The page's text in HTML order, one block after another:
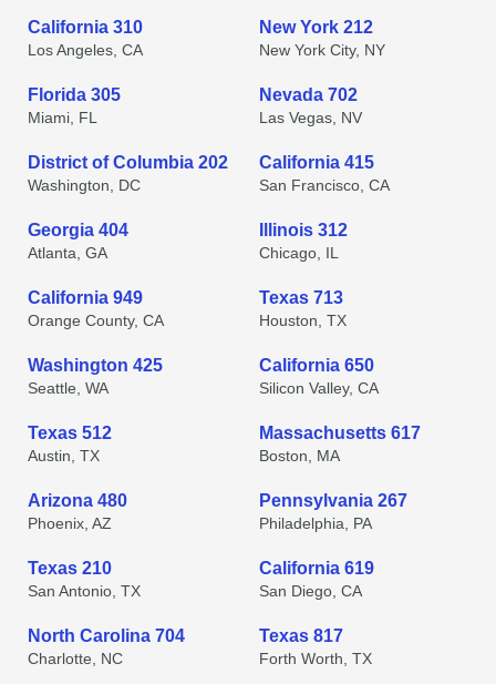
California 310
Los Angeles, CA
New York 212
New York City, NY
Florida 305
Miami, FL
Nevada 702
Las Vegas, NV
District of Columbia 202
Washington, DC
California 415
San Francisco, CA
Georgia 404
Atlanta, GA
Illinois 312
Chicago, IL
California 949
Orange County, CA
Texas 713
Houston, TX
Washington 425
Seattle, WA
California 650
Silicon Valley, CA
Texas 512
Austin, TX
Massachusetts 617
Boston, MA
Arizona 480
Phoenix, AZ
Pennsylvania 267
Philadelphia, PA
Texas 210
San Antonio, TX
California 619
San Diego, CA
North Carolina 704
Charlotte, NC
Texas 817
Forth Worth, TX